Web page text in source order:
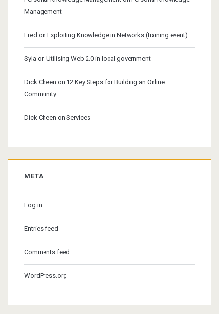
Management
Fred on Exploiting Knowledge in Networks (training event)
Syla on Utilising Web 2.0 in local government
Dick Cheen on 12 Key Steps for Building an Online
Community
Dick Cheen on Services
META
Log in
Entries feed
Comments feed
WordPress.org